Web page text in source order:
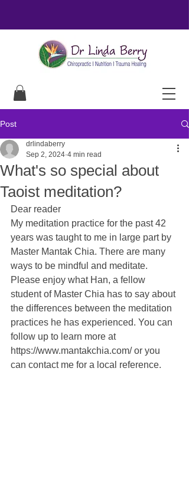
Post
What's so special about
Taoist meditation?
drlindaberry
Sep 2, 2024 4 min read
Dear reader
My meditation practice for the past 42
years was taught to me in large part by
Master Mantak Chia. There are many
ways to be mindful and meditate.
Please enjoy what Han, a fellow
student of Master Chia has to say about
the differences between the meditation
practices he has experienced. You can
follow up to learn more at
https://www.mantakchia.com/ or you
can contact me for a local reference.